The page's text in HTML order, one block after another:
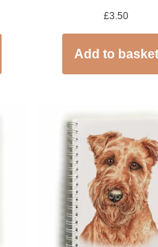
£3.50
Add to basket